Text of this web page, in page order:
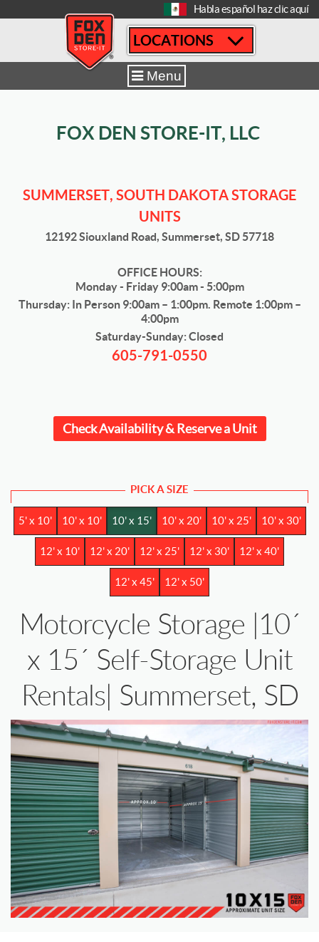
Habla español haz clic aquí
LOCATIONS
Menu
|Sizes & Availability|
FOX DEN STORE-IT, LLC
SUMMERSET, SOUTH DAKOTA STORAGE
UNITS
12192 Siouxland Road, Summerset, SD 57718
OFFICE HOURS:
Monday - Friday 9:00am - 5:00pm
Thursday: In Person 9:00am – 1:00pm. Remote 1:00pm –
4:00pm
Saturday-Sunday: Closed
605-791-0550
Check Availability & Reserve a Unit
PICK A SIZE
5' x 10' 10' x 10' 10' x 15' 10' x 20' 10' x 25' 10' x 30'
12' x 10' 12' x 20' 12' x 25' 12' x 30' 12' x 40'
12' x 45' 12' x 50'
Motorcycle Storage |10´
x 15´ Self-Storage Unit
Rentals| Summerset, SD